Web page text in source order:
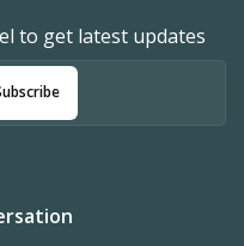
to get latest updates